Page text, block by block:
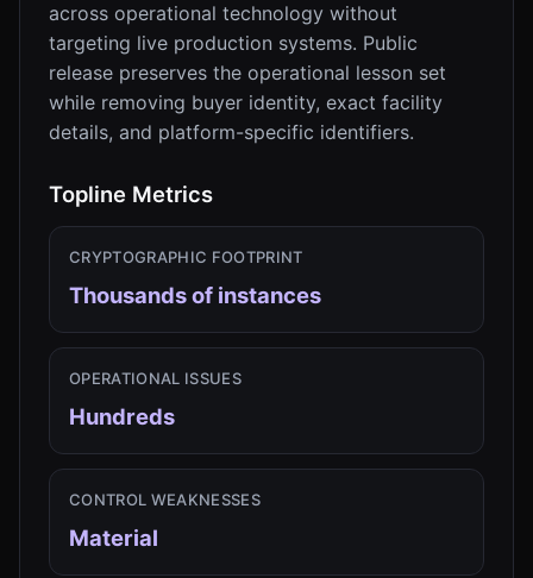
across operational technology without
targeting live production systems. Public
release preserves the operational lesson set
while removing buyer identity, exact facility
details, and platform-specific identifiers.
Topline Metrics
CRYPTOGRAPHIC FOOTPRINT
Thousands of instances
OPERATIONAL ISSUES
Hundreds
CONTROL WEAKNESSES
Material